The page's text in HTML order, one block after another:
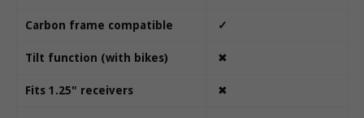
Carbon frame compatible ✓
Tilt function (with bikes) ✖
Fits 1.25" receivers ✖